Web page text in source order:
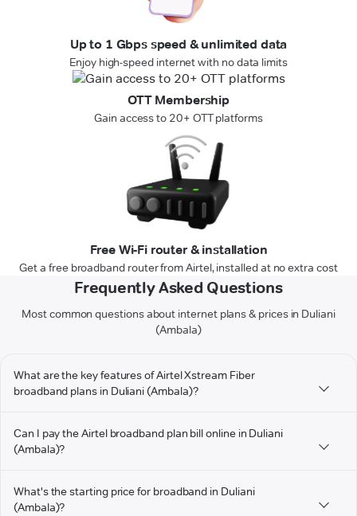
Up to 1 Gbps speed & unlimited data
Enjoy high-speed internet with no data limits
OTT Membership
Gain access to 20+ OTT platforms
Free Wi-Fi router & installation
Get a free broadband router from Airtel, installed at no extra cost
Frequently Asked Questions
Most common questions about internet plans & prices in Duliani
(Ambala)
What are the key features of Airtel Xstream Fiber
broadband plans in Duliani (Ambala)?
Can I pay the Airtel broadband plan bill online in Duliani
(Ambala)?
What's the starting price for broadband in Duliani
(Ambala)?